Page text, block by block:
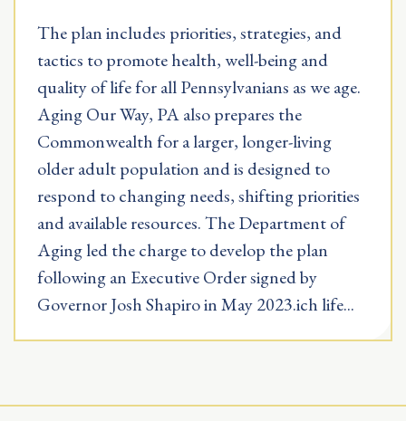
The plan includes priorities, strategies, and
tactics to promote health, well-being and
quality of life for all Pennsylvanians as we age.
Aging Our Way, PA also prepares the
Commonwealth for a larger, longer-living
older adult population and is designed to
respond to changing needs, shifting priorities
and available resources. The Department of
Aging led the charge to develop the plan
following an Executive Order signed by
Governor Josh Shapiro in May 2023.ich life...